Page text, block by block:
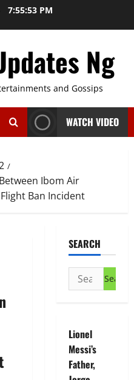
7:55:54 PM
Ng
and Gossips
WATCH VIDEO
Ibom Air
Ban Incident
SEARCH
Search
for:
Lionel
Messi’s
Father,